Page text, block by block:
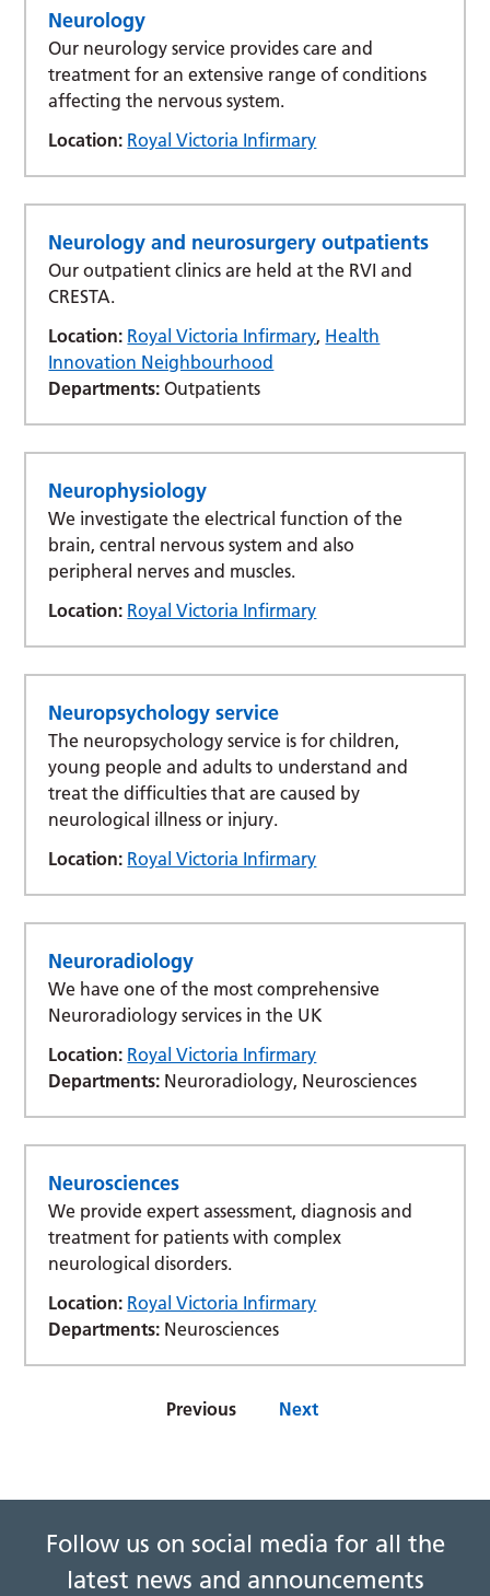
Neurology
Our neurology service provides care and
treatment for an extensive range of conditions
affecting the nervous system.
Location: Royal Victoria Infirmary
Neurology and neurosurgery outpatients
Our outpatient clinics are held at the RVI and
CRESTA.
Location: Royal Victoria Infirmary, Health
Innovation Neighbourhood
Departments: Outpatients
Neurophysiology
We investigate the electrical function of the
brain, central nervous system and also
peripheral nerves and muscles.
Location: Royal Victoria Infirmary
Neuropsychology service
The neuropsychology service is for children,
young people and adults to understand and
treat the difficulties that are caused by
neurological illness or injury.
Location: Royal Victoria Infirmary
Neuroradiology
We have one of the most comprehensive
Neuroradiology services in the UK
Location: Royal Victoria Infirmary
Departments: Neuroradiology, Neurosciences
Neurosciences
We provide expert assessment, diagnosis and
treatment for patients with complex
neurological disorders.
Location: Royal Victoria Infirmary
Departments: Neurosciences
Previous Next
Follow us on social media for all the
latest news and announcements